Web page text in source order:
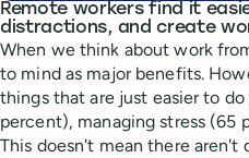
Remote workers find it
distractions, and create
When we think about work
to mind as major benefits.
things that are just easier to
percent), managing stress (65
This doesn't mean there